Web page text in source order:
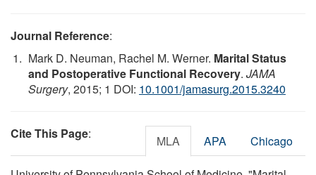
Journal Reference:
Mark D. Neuman, Rachel M. Werner. Marital Status
and Postoperative Functional Recovery. JAMA
Surgery, 2015; 1 DOI: 10.1001/jamasurg.2015.3240
Cite This Page: MLA APA Chicago